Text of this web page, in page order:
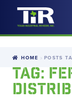
Skip
to
Skip
to
HOME POSTS
TAG: